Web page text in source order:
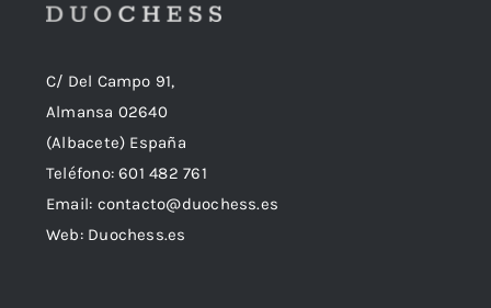
C/ Del Campo 91,
Almansa 02640
(Albacete) España
Teléfono:601 482 761
Email: contacto@duochess.es
Web: Duochess.es